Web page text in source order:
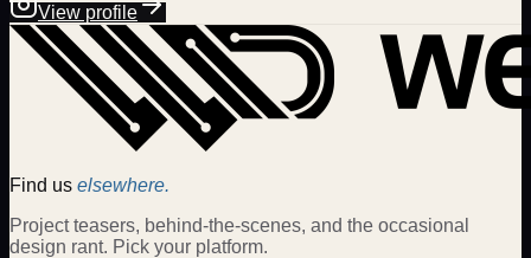
View profile
Find us elsewhere.
Project teasers, behind-the-scenes, and the occasional
design rant. Pick your platform.